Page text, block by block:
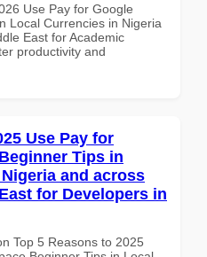
Use Pay for Google
Local Currencies in Nigeria
East for Academic
productivity and
Use Pay for
Tips in
and across
for Developers in
Top 5 Reasons to 2025